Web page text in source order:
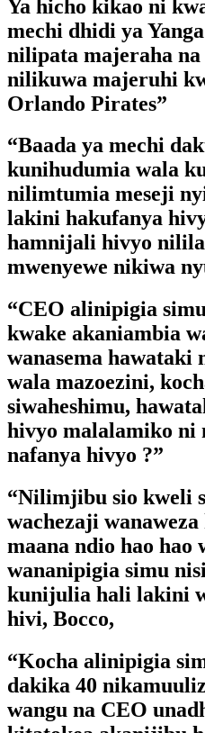
Ya hicho kikao ni
mechi dhidi ya
nilipata majeraha
nilikuwa majeruhi
Orlando Pirates”
“Baada ya mechi
kunihudumia wala
nilimtumia meseji
lakini hakufanya
hamnijali hivyo
mwenyewe nikiwa
“CEO alinipigia
kwake akaniambia
wanasema hawataki
wala mazoezini,
siwaheshimu,
hivyo malalamiko ni
nafanya hivyo ?”
“Nilimjibu sio kweli
wachezaji
maana ndio hao hao
wananipigia simu
kunijulia hali lakini
hivi, Bocco,
“Kocha alinipigia
dakika 40
wangu na CEO